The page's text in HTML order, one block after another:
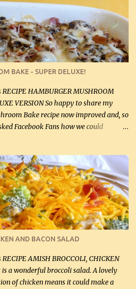
be careful to only lightly salt the
1/4 tsp baking soda to a pound of
50% faster! Ingredients: Olive oil 3
in half longitudinally) Salt and
salt (if using commercial chicken
(60 mL) 3 yellow onions, sliced 8 oz
(250 g) (fresh would be even better...
BAKE - SUPER DELUXE!
HAMBURGER MUSHROOM
VERSION So happy to share my
Bake recipe now improved and, so
Facebook Fans how we could
as many of those suggestions as I
I used a combination of Swiss
on top. I added garlic, green
increased the amount of ground
TaDa.... The result was magnificently
very, very good and tasty. I will
in the future. 10 out 10 for our
the recipe, if desired and fill two
...
AND BACON SALAD
AMISH BROCCOLI, CHICKEN
is a wonderful broccoli salad. A lovely
of chicken means it could make a